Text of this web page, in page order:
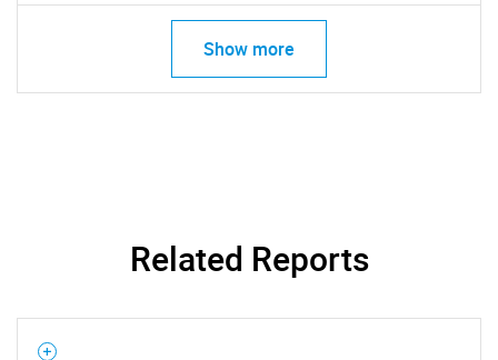
Show more
Related Reports